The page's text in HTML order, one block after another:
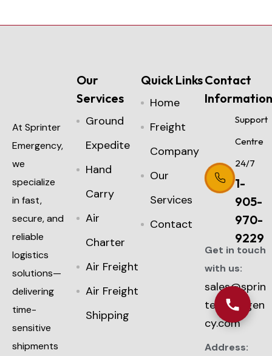
At Sprinter
Emergency,
we
specialize
in fast,
secure, and
reliable
logistics
solutions—
delivering
time-
sensitive
shipments
Our
Services
Ground
Expedite
Hand
Carry
Air
Charter
Air Freight
Air Freight
Shipping
Quick Links
Home
Freight
Company
Our
Services
Contact
Contact
Support
Centre
24/7
1-
905-
970-
9229
Get in touch
with us:
sales@sprin
teremergen
cy.com
Address: